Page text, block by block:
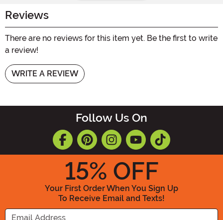
Reviews
There are no reviews for this item yet. Be the first to write
a review!
WRITE A REVIEW
Follow Us On
15% OFF
Your First Order When You Sign Up
To Receive Email and Texts!
Enter your Email Address